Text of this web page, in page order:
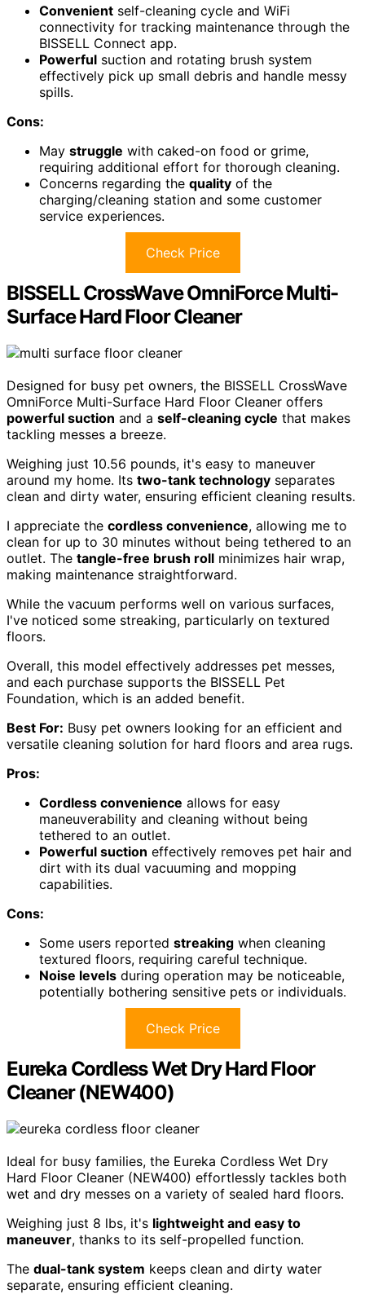
Convenient self-cleaning cycle and WiFi
connectivity for tracking maintenance through the
BISSELL Connect app.
Powerful suction and rotating brush system
effectively pick up small debris and handle messy
spills.
Cons:
May struggle with caked-on food or grime,
requiring additional effort for thorough cleaning.
Concerns regarding the quality of the
charging/cleaning station and some customer
service experiences.
Check Price
BISSELL CrossWave OmniForce Multi-
Surface Hard Floor Cleaner
Designed for busy pet owners, the BISSELL CrossWave
OmniForce Multi-Surface Hard Floor Cleaner offers
powerful suction and a self-cleaning cycle that makes
tackling messes a breeze.
Weighing just 10.56 pounds, it's easy to maneuver
around my home. Its two-tank technology separates
clean and dirty water, ensuring efficient cleaning results.
I appreciate the cordless convenience, allowing me to
clean for up to 30 minutes without being tethered to an
outlet. The tangle-free brush roll minimizes hair wrap,
making maintenance straightforward.
While the vacuum performs well on various surfaces,
I've noticed some streaking, particularly on textured
floors.
Overall, this model effectively addresses pet messes,
and each purchase supports the BISSELL Pet
Foundation, which is an added benefit.
Best For: Busy pet owners looking for an efficient and
versatile cleaning solution for hard floors and area rugs.
Pros:
Cordless convenience allows for easy
maneuverability and cleaning without being
tethered to an outlet.
Powerful suction effectively removes pet hair and
dirt with its dual vacuuming and mopping
capabilities.
Cons:
Some users reported streaking when cleaning
textured floors, requiring careful technique.
Noise levels during operation may be noticeable,
potentially bothering sensitive pets or individuals.
Check Price
Eureka Cordless Wet Dry Hard Floor
Cleaner (NEW400)
Ideal for busy families, the Eureka Cordless Wet Dry
Hard Floor Cleaner (NEW400) effortlessly tackles both
wet and dry messes on a variety of sealed hard floors.
Weighing just 8 lbs, it's lightweight and easy to
maneuver, thanks to its self-propelled function.
The dual-tank system keeps clean and dirty water
separate, ensuring efficient cleaning.